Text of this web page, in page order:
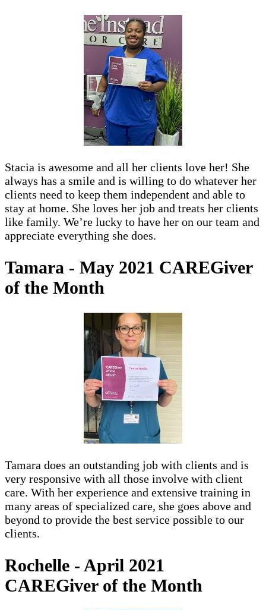
Stacia is awesome and all her clients love her! She
always has a smile and is willing to do whatever her
clients need to keep them independent and able to
stay at home. She loves her job and treats her clients
like family. We’re lucky to have her on our team and
appreciate everything she does.
Tamara - May 2021 CAREGiver
of the Month
Tamara does an outstanding job with clients and is
very responsive with all those involve with client
care. With her experience and extensive training in
many areas of specialized care, she goes above and
beyond to provide the best service possible to our
clients.
Rochelle - April 2021
CAREGiver of the Month